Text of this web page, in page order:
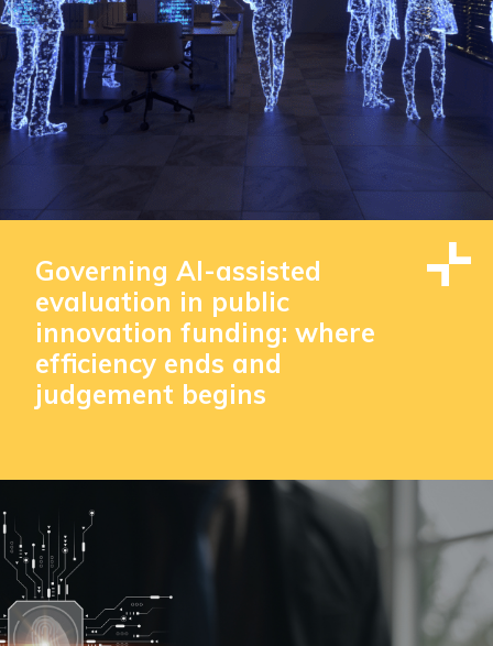
Governing AI-assisted
evaluation in public
innovation funding: where
efficiency ends and
judgement begins